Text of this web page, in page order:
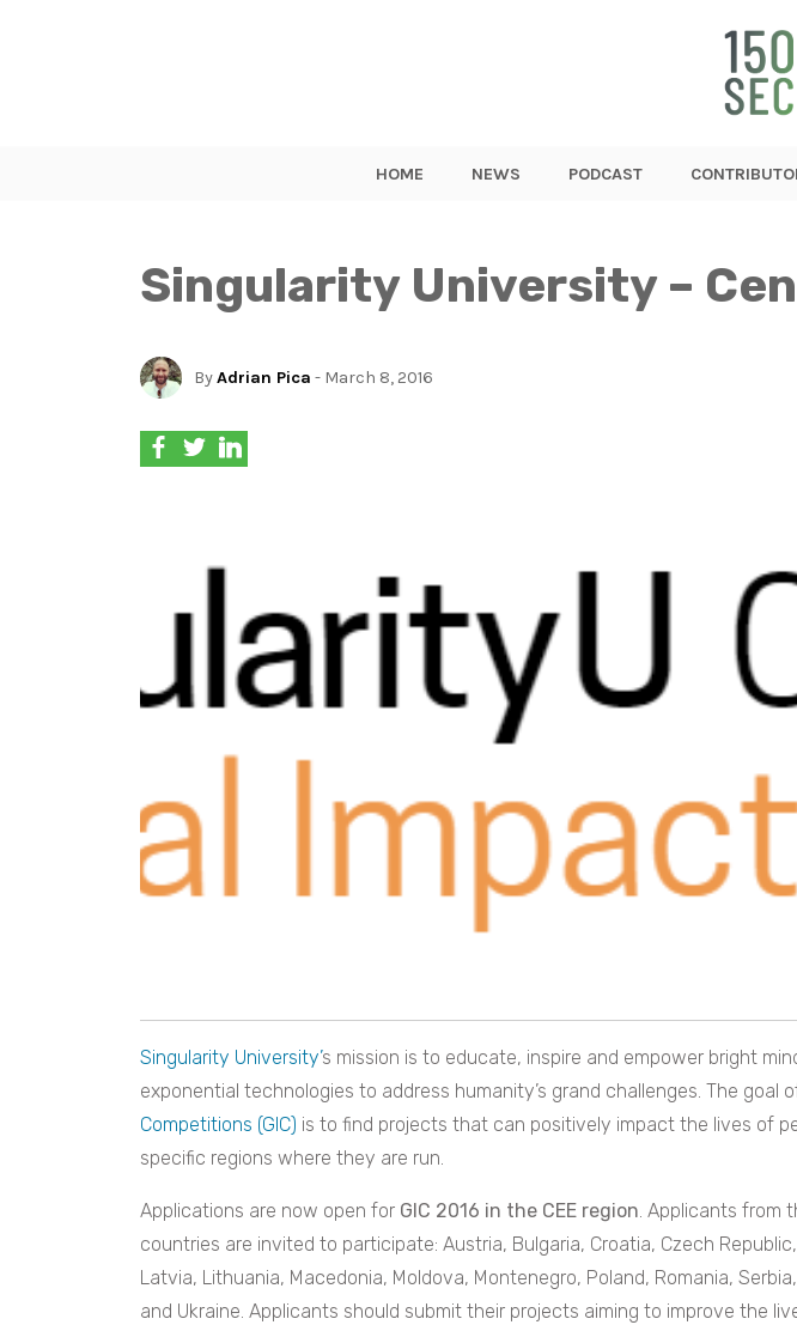
HOME NEWS PODCAST
Singularity University –
ByAdrian Pica - March 8, 2016
Singularity University’s mission is to educate, inspire and empower bright
exponential technologies to address humanity’s grand challenges. The goal
Competitions (GIC) is to find projects that can positively impact the lives of
specific regions where they are run.
Applications are now open for GIC 2016 in the CEE region . Applicants from
countries are invited to participate: Austria, Bulgaria, Croatia, Czech
Latvia, Lithuania, Macedonia, Moldova, Montenegro, Poland, Romania,
and Ukraine. Applicants should submit their projects aiming to improve the